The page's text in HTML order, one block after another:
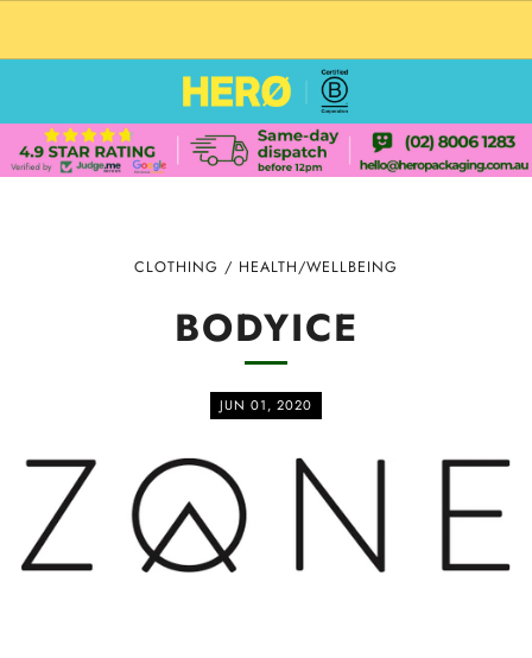
CLOTHING / HEALTH/WELLBEING
BODYICE
JUN 01, 2020